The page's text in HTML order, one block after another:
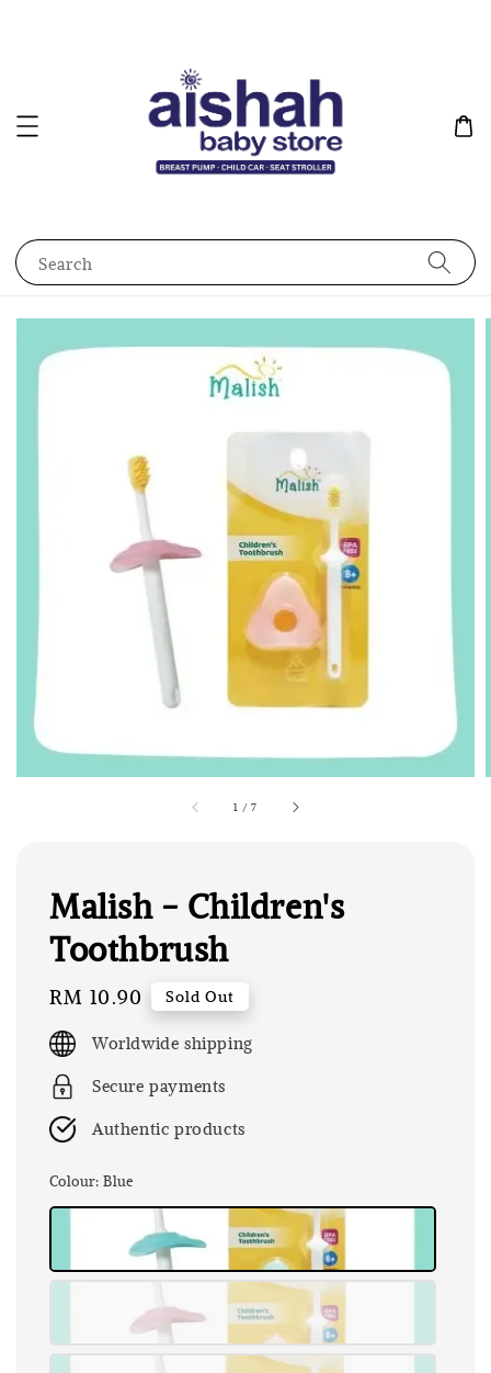
Search
1 /7
Malish - Children's
Toothbrush
Regular
price
RM 10.90 Sold Out
Worldwide shipping
Secure payments
Authentic products
Colour: Blue